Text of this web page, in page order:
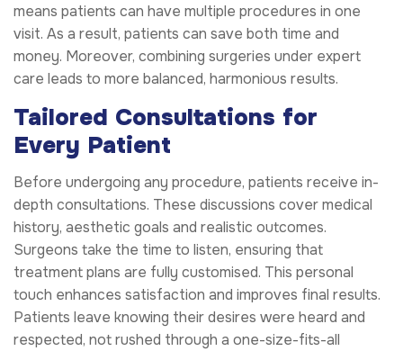
means patients can have multiple procedures in one
visit. As a result, patients can save both time and
money. Moreover, combining surgeries under expert
care leads to more balanced, harmonious results.
Tailored Consultations for
Every Patient
Before undergoing any procedure, patients receive in-
depth consultations. These discussions cover medical
history, aesthetic goals and realistic outcomes.
Surgeons take the time to listen, ensuring that
treatment plans are fully customised. This personal
touch enhances satisfaction and improves final results.
Patients leave knowing their desires were heard and
respected, not rushed through a one-size-fits-all